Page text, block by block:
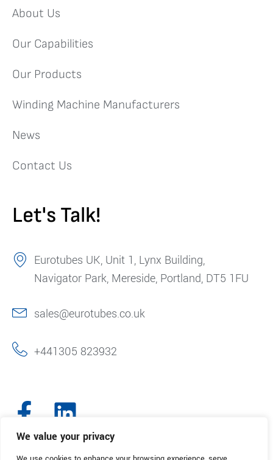
We value your privacy
About Us
Our Capabilities
Our Products
Winding Machine Manufacturers
News
Contact Us
Let's Talk!
Eurotubes UK, Unit 1, Lynx Building,
Navigator Park, Mereside, Portland, DT5 1FU
sales@eurotubes.co.uk
+441305 823932